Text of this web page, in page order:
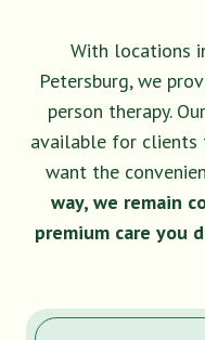
With locations
Petersburg, we
person therapy. Our
available for clients
want the
way, we remain
premium care you